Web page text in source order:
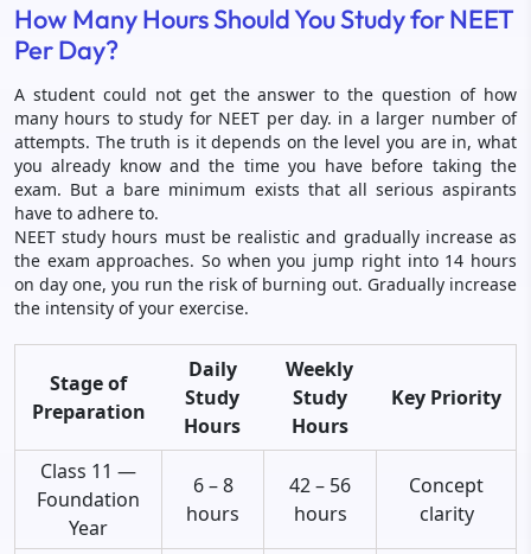
How Many Hours Should You Study for NEET
Per Day?
A student could not get the answer to the question of how
many hours to study for NEET per day. in a larger number of
attempts. The truth is it depends on the level you are in, what
you already know and the time you have before taking the
exam. But a bare minimum exists that all serious aspirants
have to adhere to.
NEET study hours must be realistic and gradually increase as
the exam approaches. So when you jump right into 14 hours
on day one, you run the risk of burning out. Gradually increase
the intensity of your exercise.
Stage of
Preparation
Daily
Study
Hours
Weekly
Study
Hours
Key Priority
Class 11 —
Foundation
Year
6 – 8
hours
42 – 56
hours
Concept
clarity